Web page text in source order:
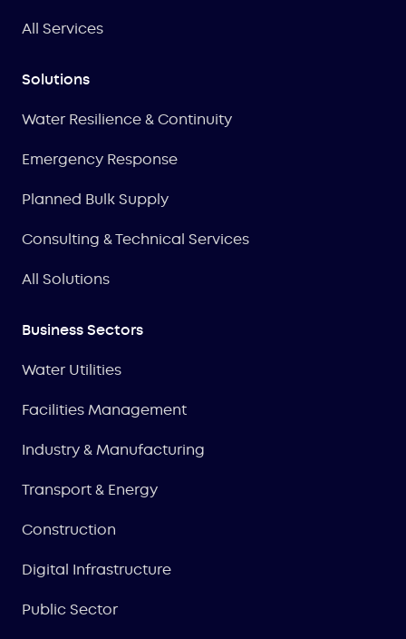
All Services
Solutions
Water Resilience & Continuity
Emergency Response
Planned Bulk Supply
Consulting & Technical Services
All Solutions
Business Sectors
Water Utilities
Facilities Management
Industry & Manufacturing
Transport & Energy
Construction
Digital Infrastructure
Public Sector